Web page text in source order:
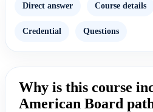
Direct answer Course details
Credential Questions
Why is this course
American Board